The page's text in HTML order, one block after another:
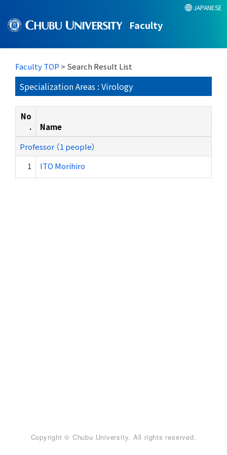
Faculty
JAPANESE
Faculty TOP > Search Result List
Specialization Areas : Virology
No
.
Name
Professor （1 people）
1
ITO Morihiro
Copyright © Chubu University. All rights reserved.